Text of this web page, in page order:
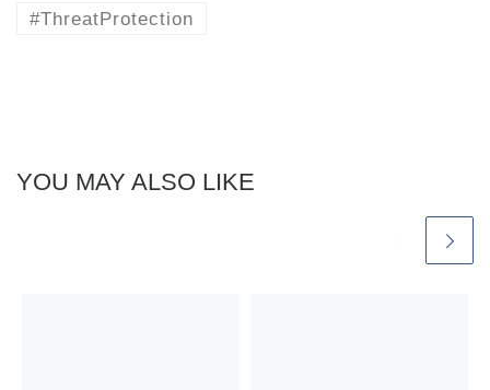
#ThreatProtection
YOU MAY ALSO LIKE